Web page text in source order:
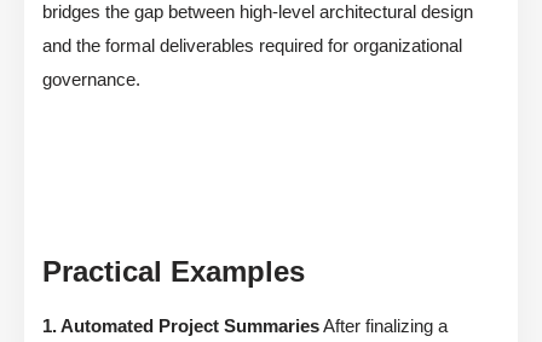
bridges the gap between high-level architectural design
and the formal deliverables required for organizational
governance.
Practical Examples
1. Automated Project SummariesAfter finalizing a